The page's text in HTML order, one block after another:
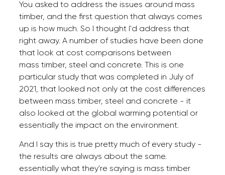
You asked to address the issues around mass
timber, and the first question that always comes
up is how much. So I thought I'd address that
right away. A number of studies have been done
that look at cost comparisons between
mass timber, steel and concrete. This is one
particular study that was completed in July of
2021, that looked not only at the cost differences
between mass timber, steel and concrete - it
also looked at the global warming potential or
essentially the impact on the environment.
And I say this is true pretty much of every study -
the results are always about the same.
essentially what they're saying is mass timber